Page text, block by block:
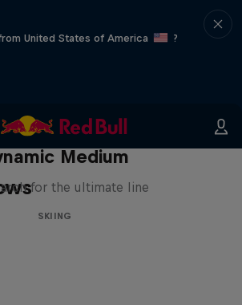
United States of America
?
Medium
for the ultimate line
SKIING